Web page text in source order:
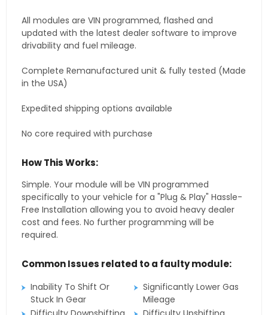
All modules are VIN programmed, flashed and
updated with the latest dealer software to improve
drivability and fuel mileage.
Complete Remanufactured unit & fully tested (Made
in the USA)
Expedited shipping options available
No core required with purchase
How This Works:
Simple. Your module will be VIN programmed
specifically to your vehicle for a "Plug & Play" Hassle-
Free Installation allowing you to avoid heavy dealer
cost and fees. No further programming will be
required.
Common Issues related to a faulty module:
Inability To Shift Or
Stuck In Gear
Significantly Lower Gas
Mileage